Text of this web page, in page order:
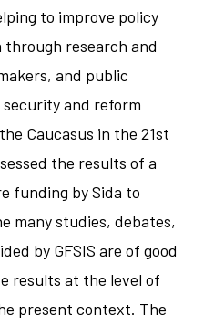
to improve policy
through research and
and public
and reform
Caucasus in the 21st
the results of a
funding by Sida to
many studies, debates,
by GFSIS are of good
results at the level of
present context. The